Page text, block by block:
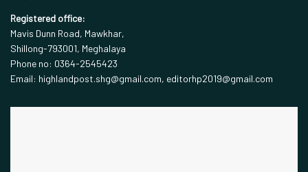
Registered office:
Mavis Dunn Road, Mawkhar,
Shillong-793001, Meghalaya
Phone no: 0364-2545423
Email: highlandpost.shg@gmail.com, editorhp2019@gmail.com